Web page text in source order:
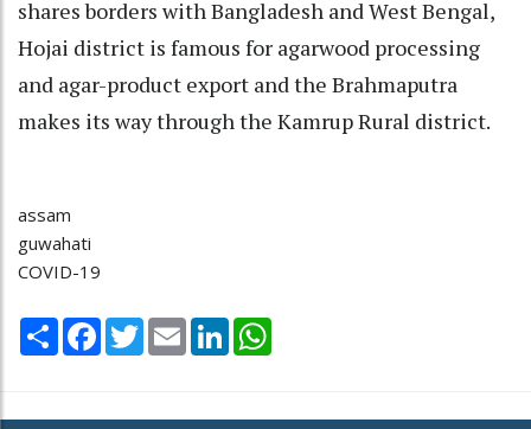
shares borders with Bangladesh and West Bengal,
Hojai district is famous for agarwood processing
and agar-product export and the Brahmaputra
makes its way through the Kamrup Rural district.
assam
guwahati
COVID-19
Share Facebook
TwitterEmail LinkedIn